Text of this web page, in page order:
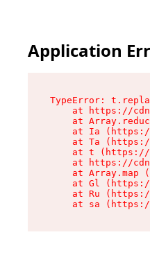
Application
TypeError:
at https://
at
at Ia
at Ta
at t
at https://
at Array.map
at Gl
at Ru
at sa